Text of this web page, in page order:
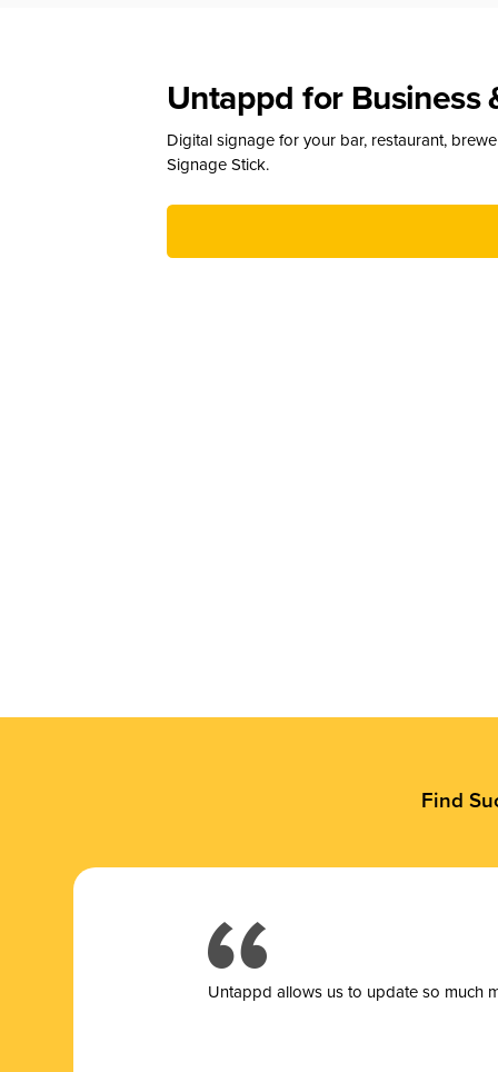
Untappd for Business
Digital signage for your bar, restaurant,
Signage Stick.
Find
Untappd allows us to update so much